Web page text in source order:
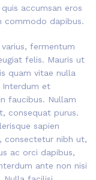
accumsan eros
commodo dapibus.
fermentum
felis. Mauris ut
quam vitae nulla
Interdum et
faucibus. Nullam
consequat purus.
sapien
consectetur nibh ut,
ac orci dapibus,
ante non nisi